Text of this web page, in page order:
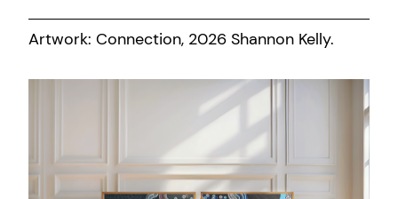
Artwork: Connection, 2026 Shannon Kelly.